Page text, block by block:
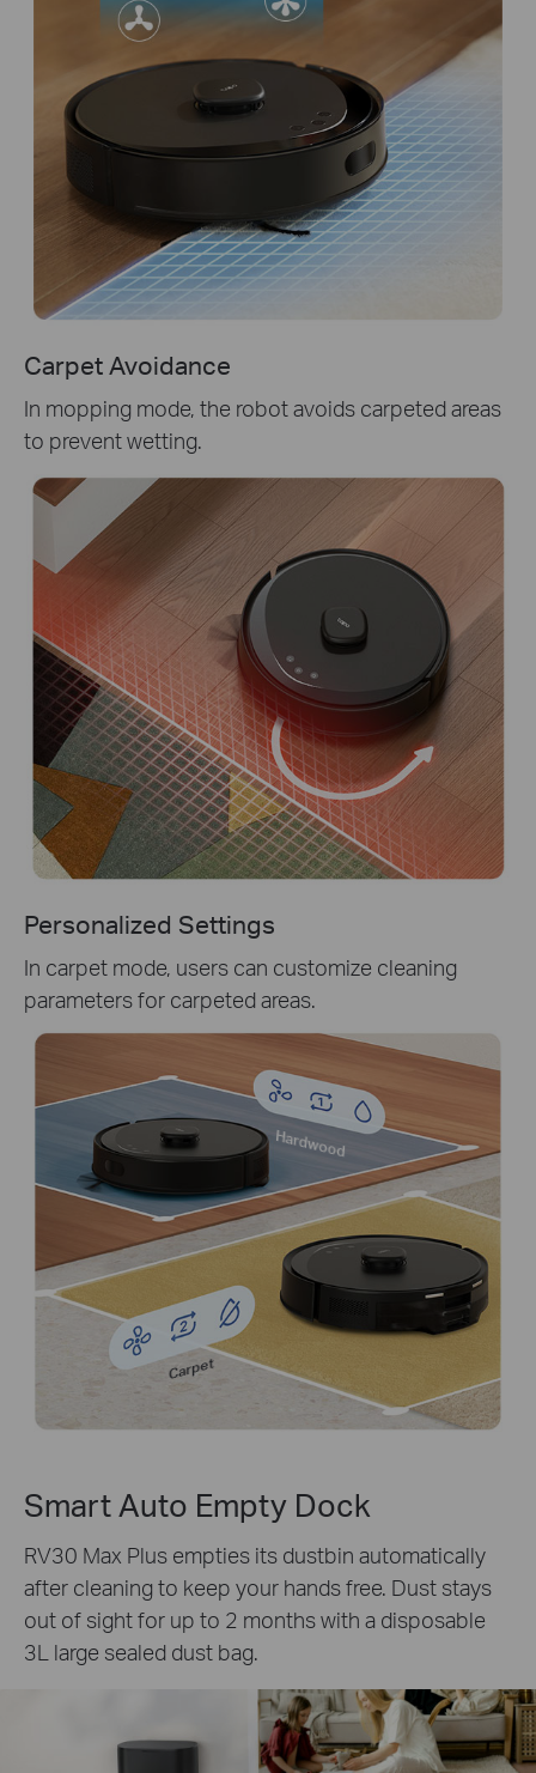
Carpet Avoidance
In mopping mode, the robot avoids carpeted areas
to prevent wetting.
Personalized Settings
In carpet mode, users can customize cleaning
parameters for carpeted areas.
Hardwood
Carpet
Smart Auto Empty Dock
RV30 Max Plus empties its dustbin automatically
after cleaning to keep your hands free. Dust stays
out of sight for up to 2 months with a disposable
3L large sealed dust bag.